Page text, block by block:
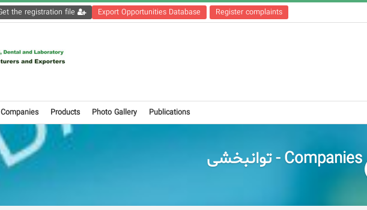
Export Opportunities Database Register complaints
Companies Products Photo Gallery Publications
Companies - توانبخشی